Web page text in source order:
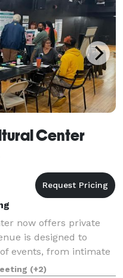
Center
now offers private
is designed to
events, from intimate
and celebrations.
(+2)